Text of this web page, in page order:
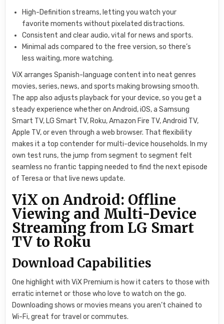
High-Definition streams, letting you watch your
favorite moments without pixelated distractions.
Consistent and clear audio, vital for news and sports.
Minimal ads compared to the free version, so there’s
less waiting, more watching.
ViX arranges Spanish-language content into neat genres
movies, series, news, and sports making browsing smooth.
The app also adjusts playback for your device, so you get a
steady experience whether on Android, iOS, a Samsung
Smart TV, LG Smart TV, Roku, Amazon Fire TV, Android TV,
Apple TV, or even through a web browser. That flexibility
makes it a top contender for multi-device households. In my
own test runs, the jump from segment to segment felt
seamless no frantic tapping needed to find the next episode
of Teresa or that live news update.
ViX on Android: Offline
Viewing and Multi-Device
Streaming from LG Smart
TV to Roku
Download Capabilities
One highlight with ViX Premium is how it caters to those with
erratic internet or those who love to watch on the go.
Downloading shows or movies means you aren’t chained to
Wi-Fi, great for travel or commutes.